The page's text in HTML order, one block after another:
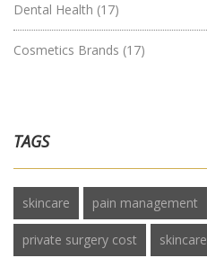
Dental Health (17)
Cosmetics Brands (17)
TAGS
skincare pain management
private surgery cost